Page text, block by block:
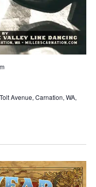
Avenue, Carnation, WA,